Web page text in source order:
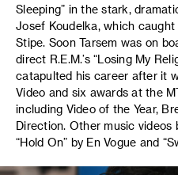
Sleeping” in the stark,
Josef Koudelka, which caught
Stipe. Soon Tarsem was on
direct R.E.M.’s “Losing My
catapulted his career after it
Video and six awards at the
including Video of the Year,
Direction. Other music videos
“Hold On” by En Vogue and